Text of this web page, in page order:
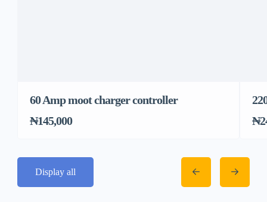
60 Amp moot charger controller
₦145,000
Display all